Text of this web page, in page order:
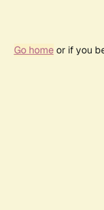
Go homeor if you